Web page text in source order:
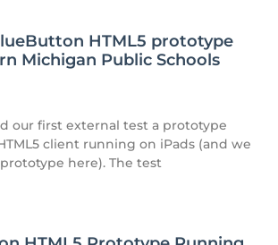
HTML5 prototype
Michigan Public Schools
our first external test a prototype
client running on iPads (and we
here). The test